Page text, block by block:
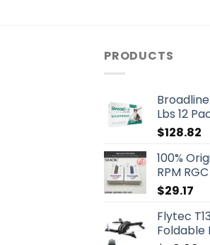
PRODUCTS
Lbs 12
$128.82
100%
RPM
$29.17
Flytec
Foldable